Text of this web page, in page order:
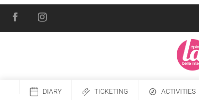
DIARY TICKETING ACTIVITIES